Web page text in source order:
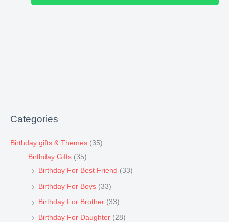
Categories
Birthday gifts & Themes (35)
Birthday Gifts (35)
Birthday For Best Friend (33)
Birthday For Boys (33)
Birthday For Brother (33)
Birthday For Daughter (28)